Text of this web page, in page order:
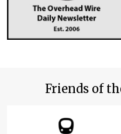
Friends of